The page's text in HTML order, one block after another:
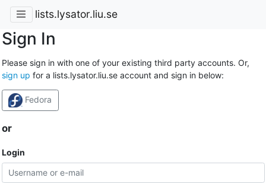
lists.lysator.liu.se
Sign In
Please sign in with one of your existing third party accounts. Or,
sign up for a lists.lysator.liu.se account and sign in below:
Fedora
or
Login